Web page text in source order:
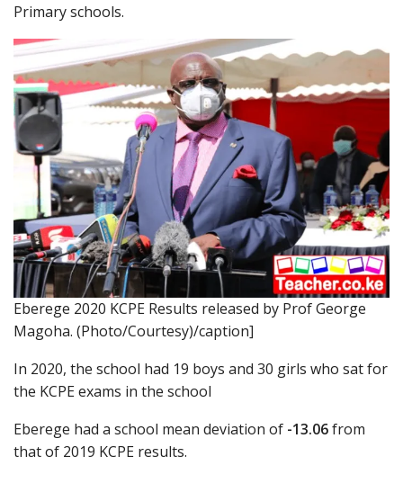
Primary schools.
Eberege 2020 KCPE Results released by Prof George
Magoha. (Photo/Courtesy)/caption]
In 2020, the school had 19 boys and 30 girls who sat for
the KCPE exams in the school
Eberege had a school mean deviation of -13.06from
that of 2019 KCPE results.